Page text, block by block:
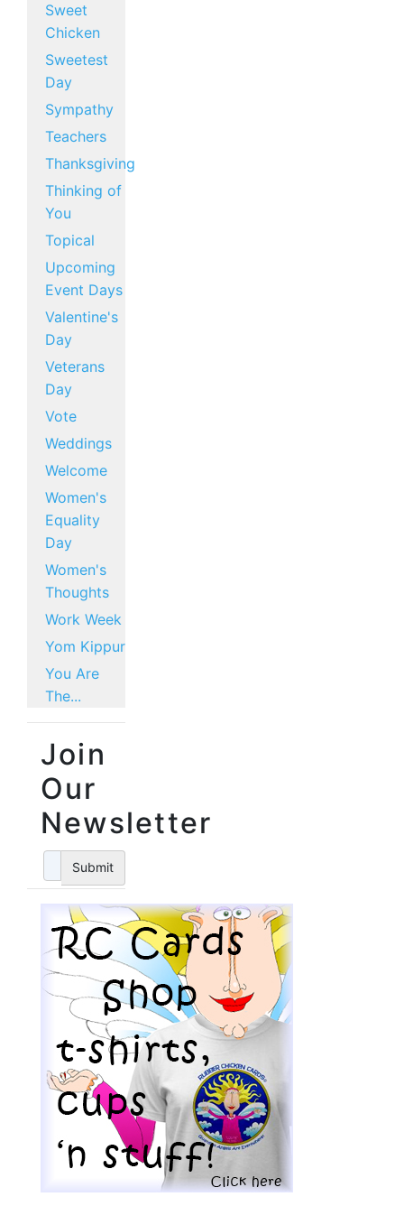
Sweet
Chicken
Sweetest
Day
Sympathy
Teachers
Thanksgiving
Thinking of
You
Topical
Upcoming
Event Days
Valentine's
Day
Veterans
Day
Vote
Weddings
Welcome
Women's
Equality
Day
Women's
Thoughts
Work Week
Yom Kippur
You Are
The...
Join
Our
Newsletter
Submit